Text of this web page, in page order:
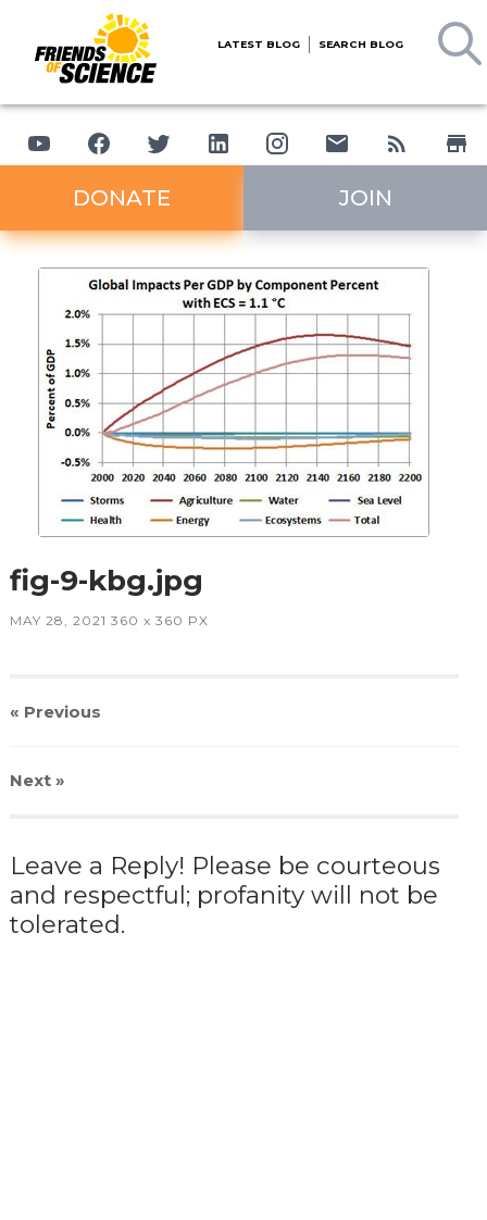
LATEST BLOG SEARCH BLOG
DONATE JOIN
fig-9-kbg.jpg
MAY 28, 2021 360 x 360 PX
« Previous
Next»
Leave a Reply! Please be courteous
and respectful; profanity will not be
tolerated.